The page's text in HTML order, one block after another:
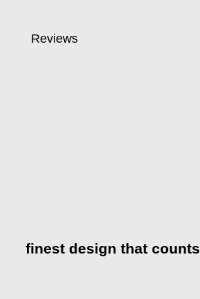
Reviews
finest design that counts